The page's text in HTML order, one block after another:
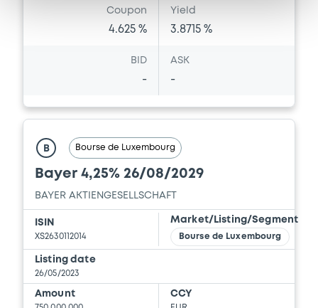
Coupon
4.625 %
Yield
3.8715 %
BID
-
ASK
-
B Bourse de Luxembourg
Bayer 4,25% 26/08/2029
BAYER AKTIENGESELLSCHAFT
ISIN
XS2630112014
Market/Listing/Segment
Bourse de Luxembourg
Listing date
26/05/2023
Amount CCY